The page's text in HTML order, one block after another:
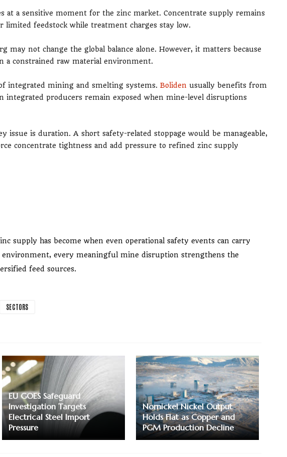
at a sensitive moment for the zinc market. Concentrate supply remains
feedstock while treatment charges stay low.
may not change the global balance alone. However, it matters because
a constrained raw material environment.
integrated mining and smelting systems. Boliden usually benefits from
integrated producers remain exposed when mine-level disruptions
issue is duration. A short safety-related stoppage would be manageable,
concentrate tightness and add pressure to refined zinc supply
supply has become when even operational safety events can carry
environment, every meaningful mine disruption strengthens the
feed sources.
SECTORS
EU GOES Safeguard
Investigation Targets
Electrical Steel Import
Pressure
Nornickel Nickel Output
Holds Flat as Copper and
PGM Production Decline